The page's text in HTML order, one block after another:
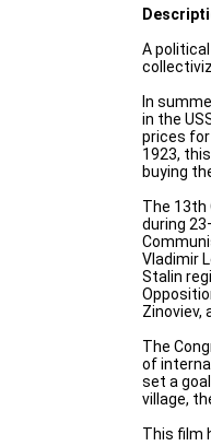
A
In
in the
prices
1923,
buying
The 13th
during
Vladimir
Stalin
Zinoviev,
The
of
set a
village,
This film